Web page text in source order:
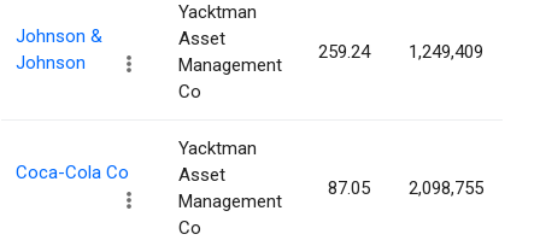
Johnson &
Johnson
Yacktman
Asset
Management
Co
259.24 1,249,409
Coca-Cola Co
Yacktman
Asset
Management
Co
87.05 2,098,755